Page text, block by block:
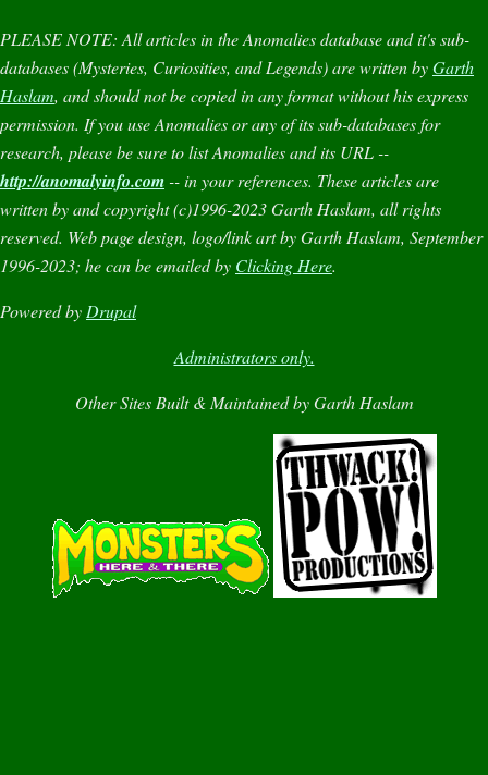
PLEASE NOTE: All articles in theAnomaliesdatabase and it's sub-
databases (Mysteries, Curiosities, andLegends) are written byGarth
Haslam, and should not be copied in any format without his express
permission. If you useAnomaliesor any of its sub-databases for
research, please be sure to listAnomaliesand its URL --
http://anomalyinfo.com-- in your references. These articles are
written by and copyright (c)1996-2023 Garth Haslam, all rights
reserved. Web page design, logo/link art by Garth Haslam, September
1996-2023; he can be emailed by Clicking Here.
Powered by Drupal
Administrators only.
Other Sites Built & Maintained by Garth Haslam